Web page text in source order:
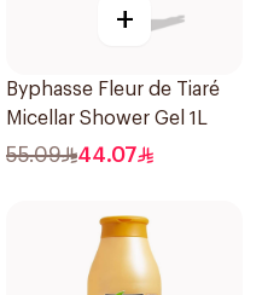
+
Byphasse Fleur de Tiaré
Micellar Shower Gel 1L
55.09 44.07